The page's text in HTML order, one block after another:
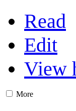
Read
Edit
View
More